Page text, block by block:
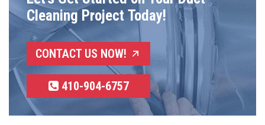
Cleaning Project Today!
CONTACT US NOW!
410-904-6757